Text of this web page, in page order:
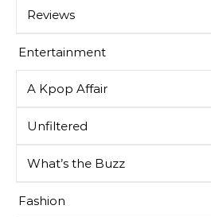
Reviews
Entertainment
A Kpop Affair
Unfiltered
What’s the Buzz
Fashion